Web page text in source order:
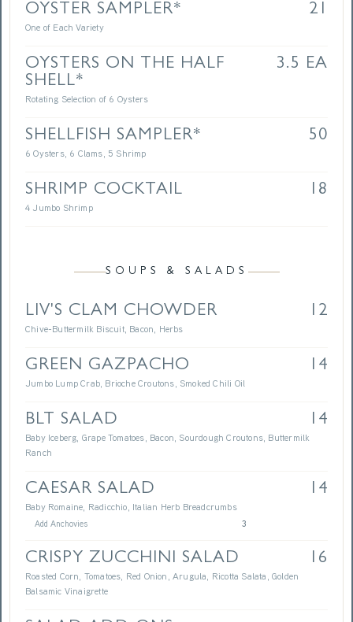
OYSTER SAMPLER* 21
One of Each Variety
OYSTERS ON THE HALF
SHELL*
3.5 EA
Rotating Selection of 6 Oysters
SHELLFISH SAMPLER* 50
6 Oysters, 6 Clams, 5 Shrimp
SHRIMP COCKTAIL 18
4 Jumbo Shrimp
SOUPS & SALADS
LIV'S CLAM CHOWDER 12
Chive-Buttermilk Biscuit, Bacon, Herbs
GREEN GAZPACHO 14
Jumbo Lump Crab, Brioche Croutons, Smoked Chili Oil
BLT SALAD 14
Baby Iceberg, Grape Tomatoes, Bacon, Sourdough Croutons, Buttermilk
Ranch
CAESAR SALAD 14
Baby Romaine, Radicchio, Italian Herb Breadcrumbs
Add Anchovies 3
CRISPY ZUCCHINI SALAD 16
Roasted Corn, Tomatoes, Red Onion, Arugula, Ricotta Salata, Golden
Balsamic Vinaigrette